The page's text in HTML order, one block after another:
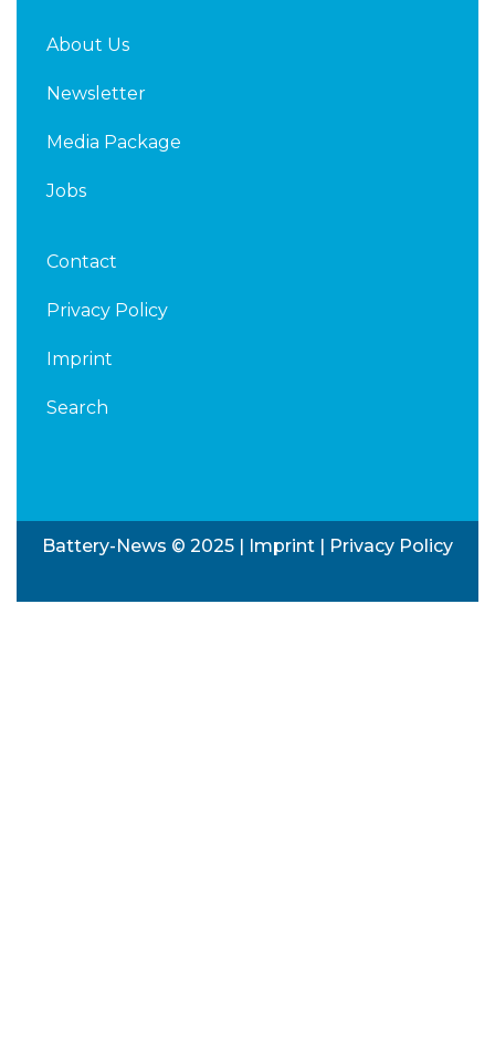
About Us
Newsletter
Media Package
Jobs
Contact
Privacy Policy
Imprint
Search
Battery-News © 2025 | Imprint | Privacy Policy